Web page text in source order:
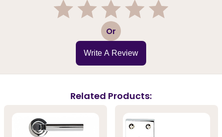
3 Or
Write A Review
Related Products: